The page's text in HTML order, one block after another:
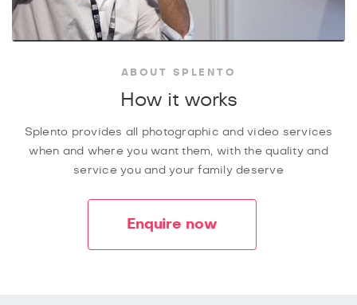
ABOUT SPLENTO
How it works
Splento provides all photographic and video services
when and where you want them, with the quality and
service you and your family deserve
Enquire now